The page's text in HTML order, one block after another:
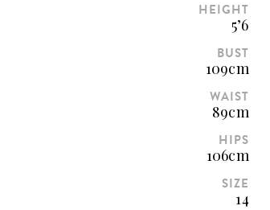
HEIGHT
5’6
BUST
109cm
WAIST
89cm
HIPS
106cm
SIZE
14